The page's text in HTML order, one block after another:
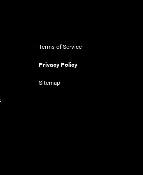
Terms of Service
Privacy Policy
Sitemap